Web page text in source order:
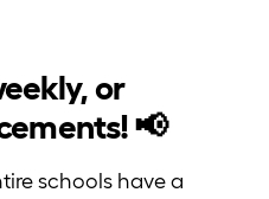
or
📢
schools have a